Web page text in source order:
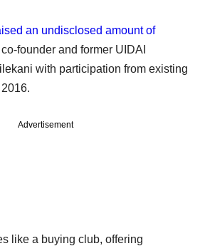
an undisclosed amount of
founder and former UIDAI
with participation from existing
Advertisement
like a buying club, offering